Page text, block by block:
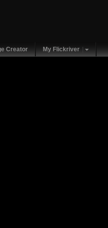
Creator My Flickriver